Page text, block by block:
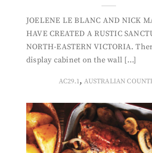
JOELENE LE BLANC AND NICK
HAVE CREATED A RUSTIC
NORTH-EASTERN VICTORIA.
display cabinet on the wall […]
AC29.1,AUSTRALIAN